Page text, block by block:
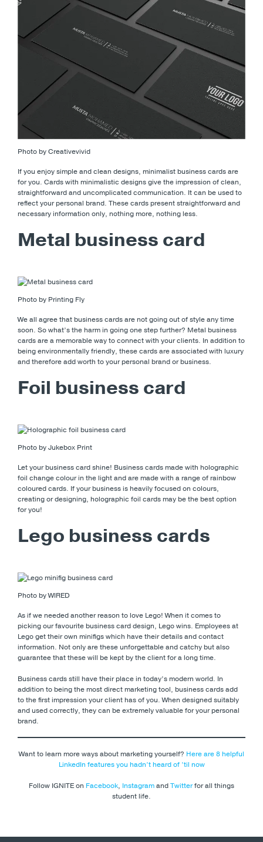
Photo by Creativevivid
If you enjoy simple and clean designs, minimalist business cards are
for you. Cards with minimalistic designs give the impression of clean,
straightforward and uncomplicated communication. It can be used to
reflect your personal brand. These cards present straightforward and
necessary information only, nothing more, nothing less.
Metal business card
Photo by Printing Fly
We all agree that business cards are not going out of style any time
soon. So what’s the harm in going one step further? Metal business
cards are a memorable way to connect with your clients. In addition to
being environmentally friendly, these cards are associated with luxury
and therefore add worth to your personal brand or business.
Foil business card
Photo by Jukebox Print
Let your business card shine! Business cards made with holographic
foil change colour in the light and are made with a range of rainbow
coloured cards. If your business is heavily focused on colours,
creating or designing, holographic foil cards may be the best option
for you!
Lego business cards
Photo by WIRED
As if we needed another reason to love Lego! When it comes to
picking our favourite business card design, Lego wins. Employees at
Lego get their own minifigs which have their details and contact
information. Not only are these unforgettable and catchy but also
guarantee that these will be kept by the client for a long time.
Business cards still have their place in today’s modern world. In
addition to being the most direct marketing tool, business cards add
to the first impression your client has of you. When designed suitably
and used correctly, they can be extremely valuable for your personal
brand.
Want to learn more ways about marketing yourself? Here are 8 helpful
LinkedIn features you hadn’t heard of ’til now
Follow IGNITE on Facebook, InstagramandTwitterfor all things
student life.